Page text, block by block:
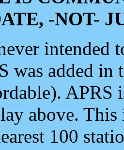
-NOT-
intended
was added
APRS
above.
100